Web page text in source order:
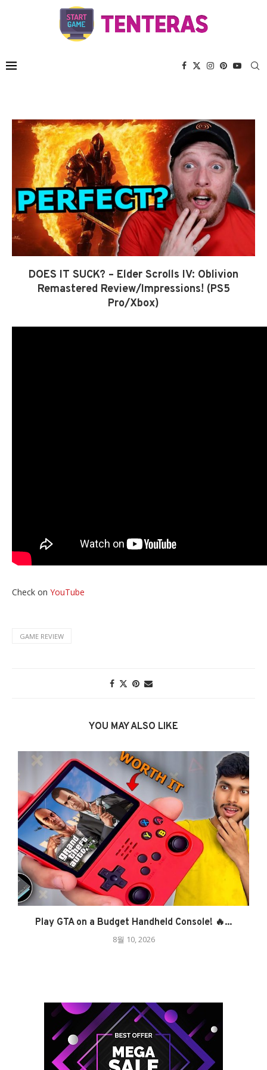
DOES IT SUCK? – Elder Scrolls IV: Oblivion
Remastered Review/Impressions! (PS5
Pro/Xbox)
Check on YouTube
GAME REVIEW
YOU MAY ALSO LIKE
Play GTA on a Budget Handheld Console! 🔥...
8월 10, 2026